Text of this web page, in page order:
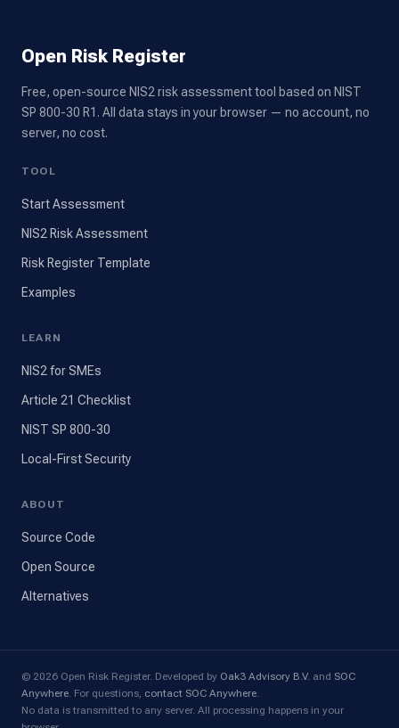
Open Risk Register
Free, open-source NIS2 risk assessment tool based on NIST
SP 800-30 R1. All data stays in your browser — no account, no
server, no cost.
TOOL
Start Assessment
NIS2 Risk Assessment
Risk Register Template
Examples
LEARN
NIS2 for SMEs
Article 21 Checklist
NIST SP 800-30
Local-First Security
ABOUT
Source Code
Open Source
Alternatives
© 2026 Open Risk Register. Developed by Oak3 Advisory B.V. and SOC
Anywhere. For questions, contact SOC Anywhere.
No data is transmitted to any server. All processing happens in your